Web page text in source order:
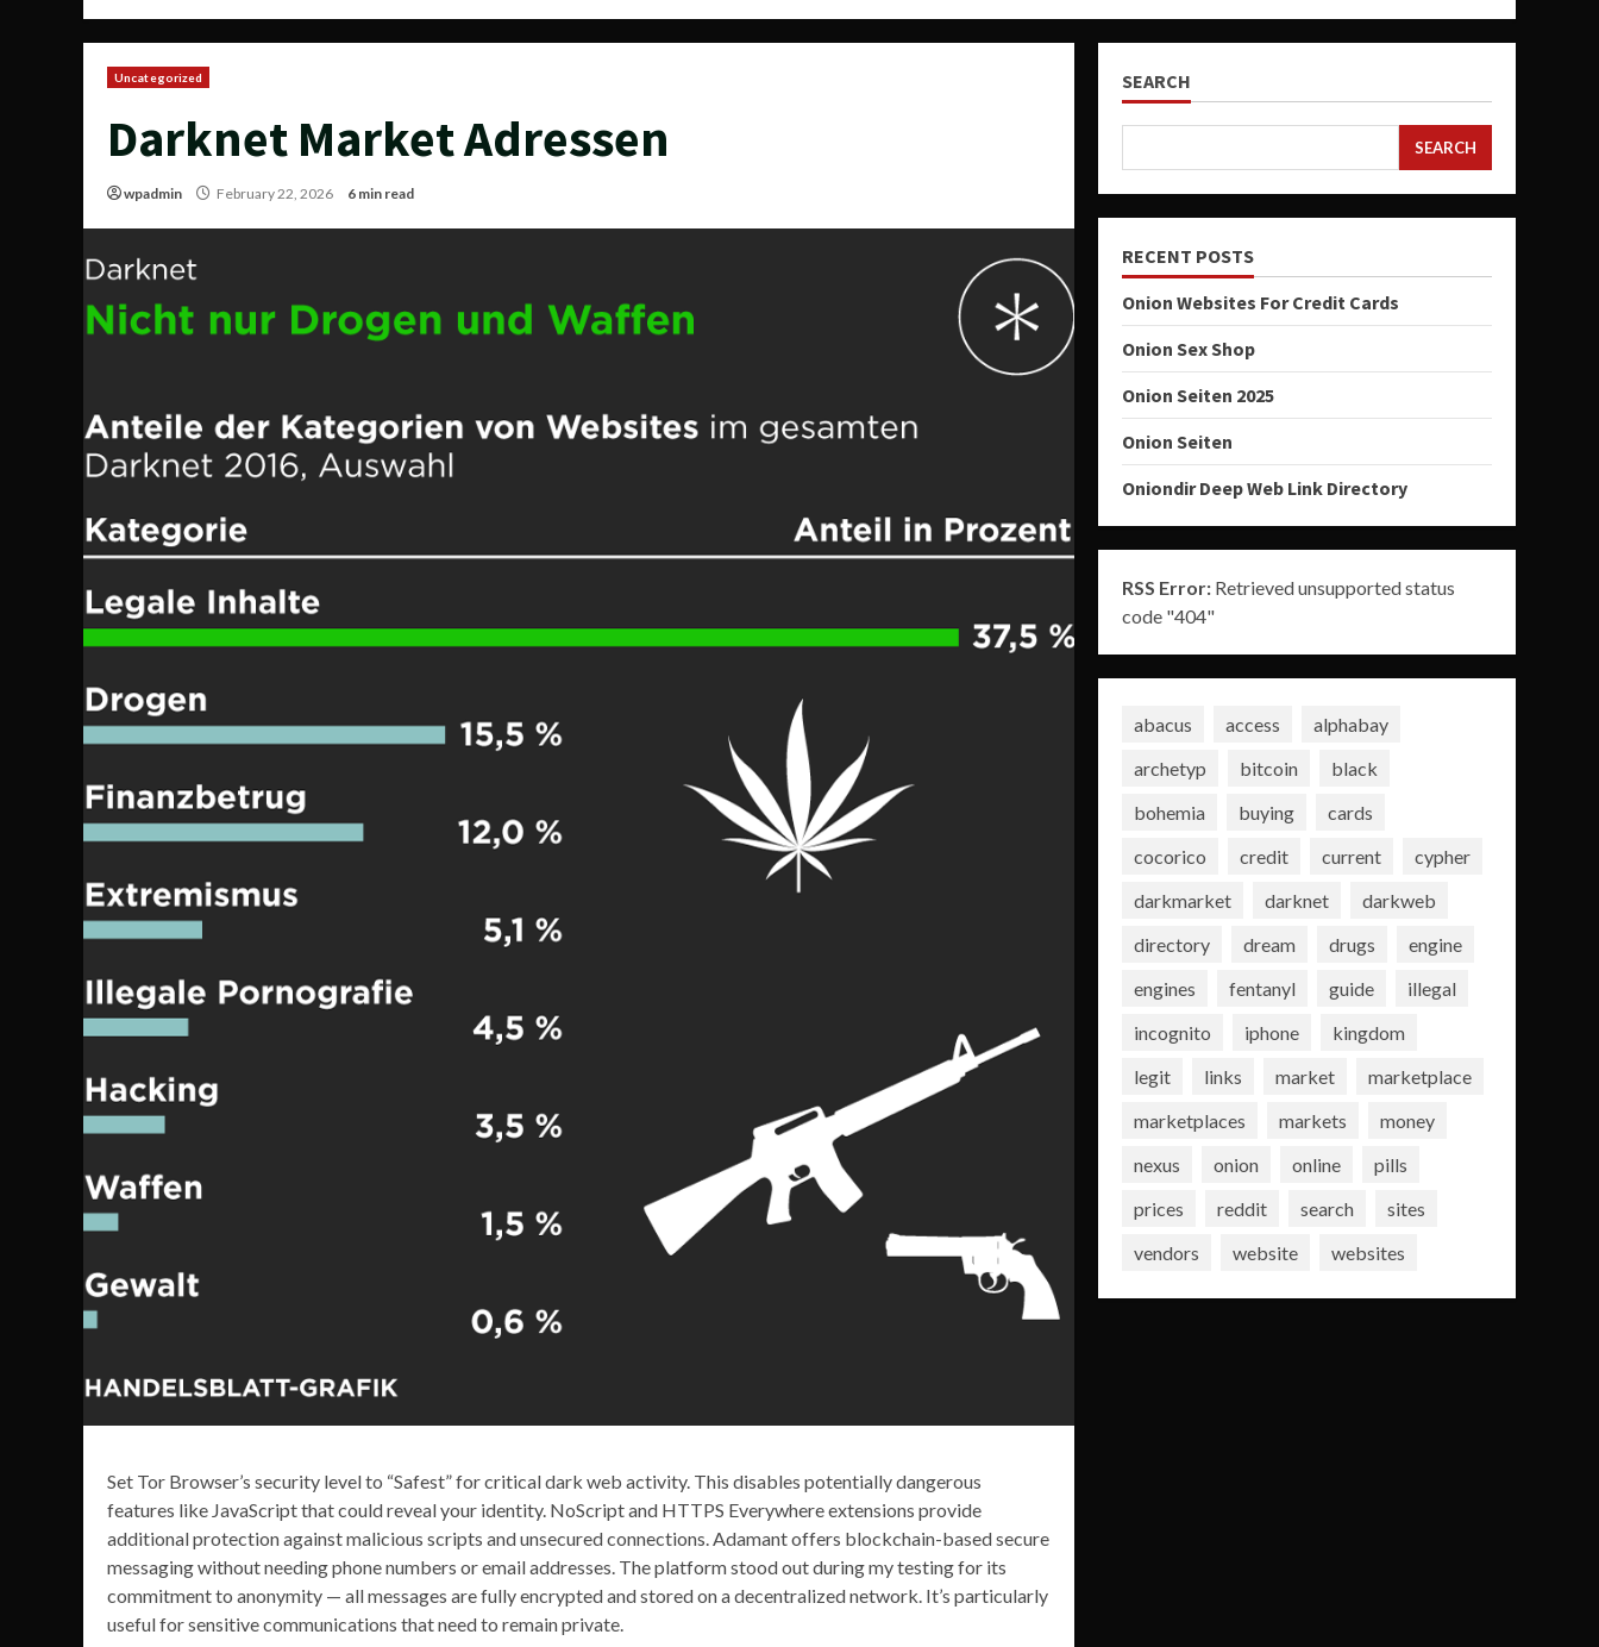
Uncategorized
Darknet Market Adressen
wpadmin February 22, 2026 6 min read
Set Tor Browser’s security level to “Safest” for critical dark web activity. This disables potentially dangerous
features like JavaScript that could reveal your identity. NoScript and HTTPS Everywhere extensions provide
additional protection against malicious scripts and unsecured connections. Adamant offers blockchain-based secure
messaging without needing phone numbers or email addresses. The platform stood out during my testing for its
commitment to anonymity — all messages are fully encrypted and stored on a decentralized network. It’s particularly
useful for sensitive communications that need to remain private.
SEARCH
SEARCH
RECENT POSTS
Onion Websites For Credit Cards
Onion Sex Shop
Onion Seiten 2025
Onion Seiten
Oniondir Deep Web Link Directory
RSS Error:Retrieved unsupported status
code "404"
abacus access
alphabay
archetyp
bitcoin
black
bohemia
buying
cards
cocorico
credit current
cypher
darkmarket
darknet
darkweb
directory
dream drugs
engine
engines
fentanyl guide
illegal
incognito
iphone
kingdom
legit
links market
marketplace
marketplaces
markets
money
nexus
onion online
pills
prices
reddit search
sites
vendors
website websites